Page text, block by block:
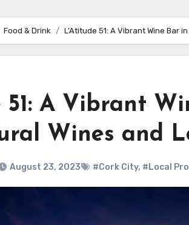
Food & Drink L’Atitude 51: A Vibrant Wine Bar
51: A Vibrant
Wines and
August 23, 2023 #Cork City, #Local